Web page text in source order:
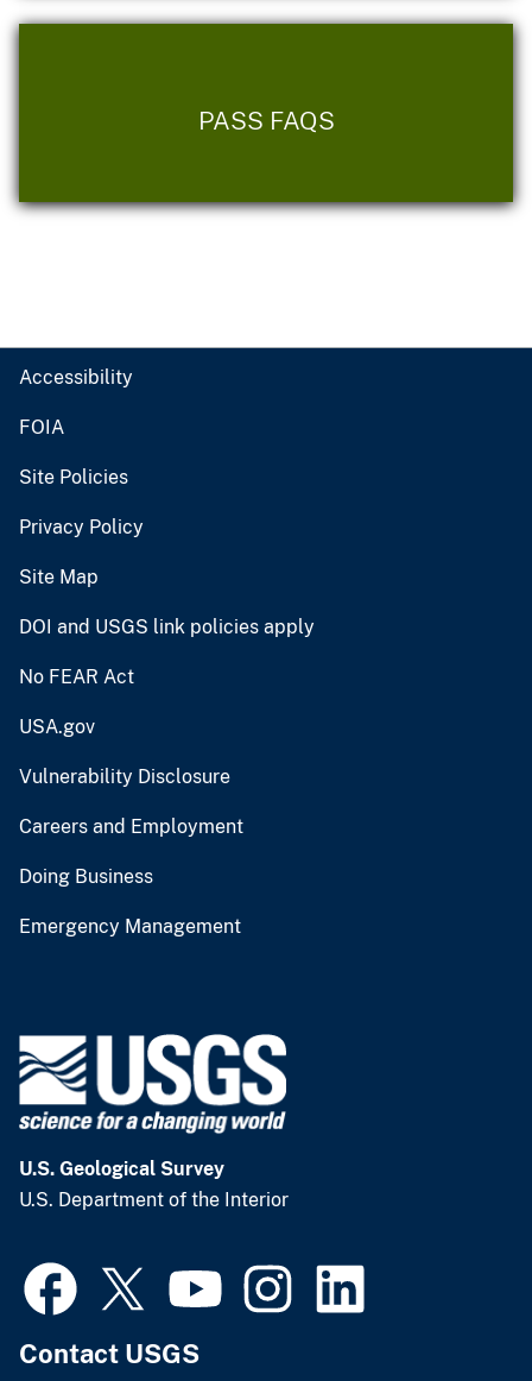
PASS FAQS
Accessibility
FOIA
Site Policies
Privacy Policy
Site Map
DOI and USGS link policies apply
No FEAR Act
USA.gov
Vulnerability Disclosure
Careers and Employment
Doing Business
Emergency Management
U.S. Geological Survey
U.S. Department of the Interior
Contact USGS